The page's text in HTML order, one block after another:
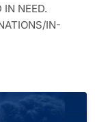
IN NEED.
IN-